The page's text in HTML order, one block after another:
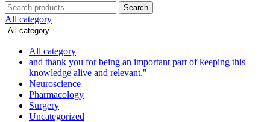
Search
for:
Search
All category
All category
and thank you for being an important part of keeping this
knowledge alive and relevant."
Neuroscience
Pharmacology
Surgery
Uncategorized